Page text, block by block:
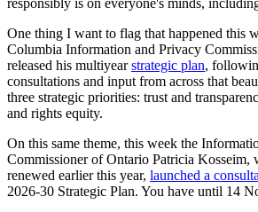
One thing I want to flag that happened this
Columbia Information and Privacy
released his multiyearstrategic plan,
consultations and input from across that
three strategic priorities: trust and
and rights equity.
On this same theme, this week the
Commissioner of Ontario Patricia Kosseim,
renewed earlier this year, launched a
2026-30 Strategic Plan. You have until 14